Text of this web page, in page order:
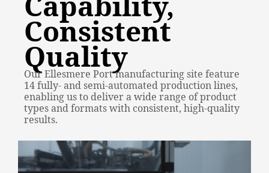
Consistent
Quality
Our Ellesmere Port manufacturing site feature
14 fully- and semi-automated production lines,
enabling us to deliver a wide range of product
types and formats with consistent, high-quality
results.